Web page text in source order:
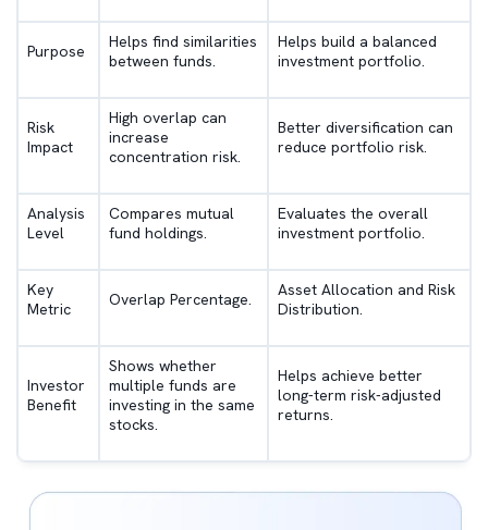
Purpose
Helps find similarities
between funds.
Helps build a balanced
investment portfolio.
Risk
Impact
High overlap can
increase
concentration risk.
Better diversification can
reduce portfolio risk.
Analysis
Level
Compares mutual
fund holdings.
Evaluates the overall
investment portfolio.
Key
Metric
Overlap Percentage.
Asset Allocation and Risk
Distribution.
Investor
Benefit
Shows whether
multiple funds are
investing in the same
stocks.
Helps achieve better
long-term risk-adjusted
returns.